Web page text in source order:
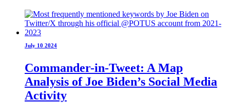
July 10 2024
Commander-in-Tweet: A Map
Analysis of Joe Biden’s Social Media
Activity